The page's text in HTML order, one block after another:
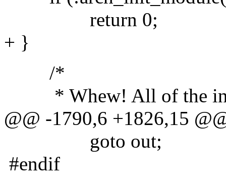
return 0;
+ }
/*
* Whew! All of the
@@ -1790,6 +1826,15
goto out;
#endif